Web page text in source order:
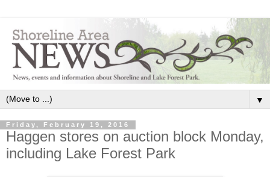
▼
Friday, February 19, 2016
Haggen stores on auction block Monday,
including Lake Forest Park